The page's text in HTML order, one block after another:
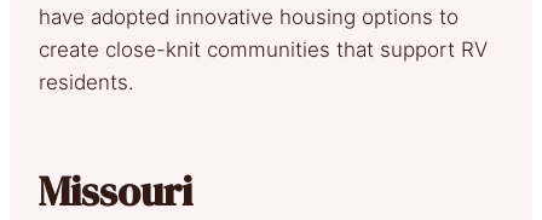
have adopted innovative housing options to
create close-knit communities that support RV
residents.
Missouri